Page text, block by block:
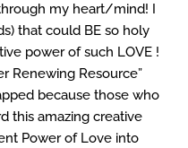
my heart/mind! I
that could BE so holy
power of such LOVE !
Renewing Resource”
because those who
this amazing creative
Power of Love into